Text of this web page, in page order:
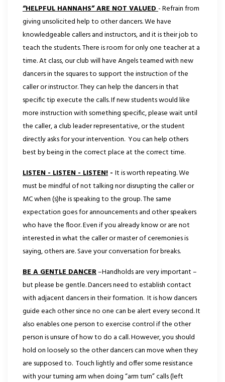
“HELPFUL HANNAHS” ARE NOT VALUED- Refrain from
giving unsolicited help to other dancers. We have
knowledgeable callers and instructors, and it is their job to
teach the students. There is room for only one teacher at a
time. At class, our club will have Angels teamed with new
dancers in the squares to support the instruction of the
caller or instructor. They can help the dancers in that
specific tip execute the calls. If new students would like
more instruction with something specific, please wait until
the caller, a club leader representative, or the student
directly asks for your intervention. You can help others
best by being in the correct place at the correct time.
LISTEN - LISTEN - LISTEN! - It is worth repeating. We
must be mindful of not talking nor disrupting the caller or
MC when (s)he is speaking to the group. The same
expectation goes for announcements and other speakers
who have the floor. Even if you already know or are not
interested in what the caller or master of ceremonies is
saying, others are. Save your conversation for breaks.
BE A GENTLE DANCER–Handholds are very important –
but please be gentle. Dancers need to establish contact
with adjacent dancers in their formation. It is how dancers
guide each other since no one can be alert every second. It
also enables one person to exercise control if the other
person is unsure of how to do a call. However, you should
hold on loosely so the other dancers can move when they
are supposed to. Touch lightly and offer some resistance
with your turning arm when doing “arm turn” calls (left